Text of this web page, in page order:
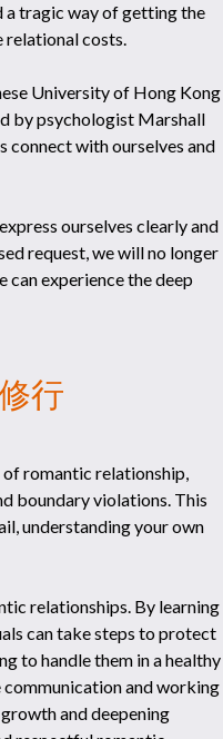
a tragic way of getting the
relational costs.
University of Hong Kong
by psychologist Marshall
connect with ourselves and
ourselves clearly and
request, we will no longer
can experience the deep
行
of romantic relationship,
boundary violations. This
understanding your own
relationships. By learning
can take steps to protect
to handle them in a healthy
and working
and deepening